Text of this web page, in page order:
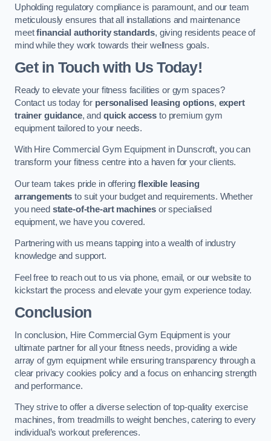
Upholding regulatory compliance is paramount, and our team
meticulously ensures that all installations and maintenance
meetfinancial authority standards, giving residents peace of
mind while they work towards their wellness goals.
Get in Touch with Us Today!
Ready to elevate your fitness facilities or gym spaces?
Contact us today for personalised leasing options, expert
trainer guidance, and quick access to premium gym
equipment tailored to your needs.
With Hire Commercial Gym Equipment in Dunscroft, you can
transform your fitness centre into a haven for your clients.
Our team takes pride in offeringflexible leasing
arrangements to suit your budget and requirements. Whether
you need state-of-the-art machines or specialised
equipment, we have you covered.
Partnering with us means tapping into a wealth of industry
knowledge and support.
Feel free to reach out to us via phone, email, or our website to
kickstart the process and elevate your gym experience today.
Conclusion
In conclusion, Hire Commercial Gym Equipment is your
ultimate partner for all your fitness needs, providing a wide
array of gym equipment while ensuring transparency through a
clear privacy cookies policy and a focus on enhancing strength
and performance.
They strive to offer a diverse selection of top-quality exercise
machines, from treadmills to weight benches, catering to every
individual’s workout preferences.